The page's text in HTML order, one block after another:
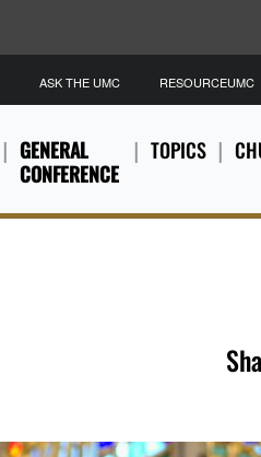
GENERAL
CONFERENCE
TOPICS
ASK THE UMC RESOURCEUMC